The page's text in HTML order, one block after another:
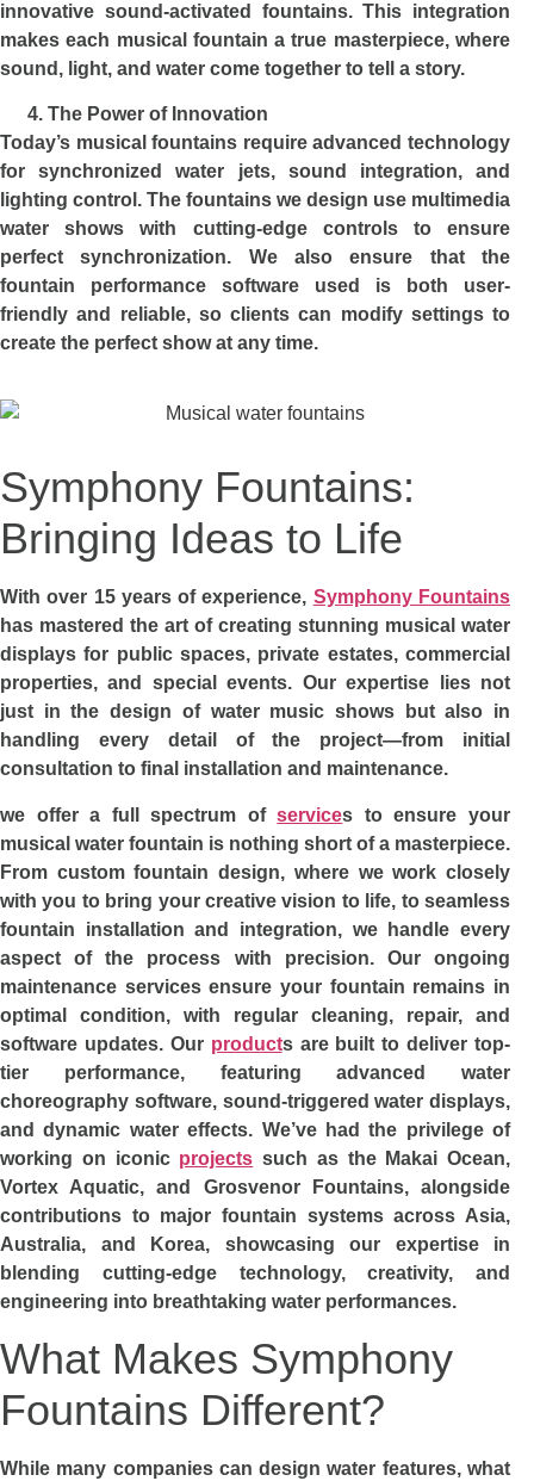
innovative sound-activated fountains. This integration
makes each musical fountain a true masterpiece, where
sound, light, and water come together to tell a story.
The Power of Innovation
Today’s musical fountains require advanced technology
for synchronized water jets, sound integration, and
lighting control. The fountains we design use multimedia
water shows with cutting-edge controls to ensure
perfect synchronization. We also ensure that the
fountain performance software used is both user-
friendly and reliable, so clients can modify settings to
create the perfect show at any time.
Symphony Fountains:
Bringing Ideas to Life
With over 15 years of experience, Symphony Fountains
has mastered the art of creating stunning musical water
displays for public spaces, private estates, commercial
properties, and special events. Our expertise lies not
just in the design of water music shows but also in
handling every detail of the project—from initial
consultation to final installation and maintenance.
we offer a full spectrum ofservices to ensure your
musical water fountain is nothing short of a masterpiece.
From custom fountain design, where we work closely
with you to bring your creative vision to life, to seamless
fountain installation and integration, we handle every
aspect of the process with precision. Our ongoing
maintenance services ensure your fountain remains in
optimal condition, with regular cleaning, repair, and
software updates. Our products are built to deliver top-
tier performance, featuring advanced water
choreography software, sound-triggered water displays,
and dynamic water effects. We’ve had the privilege of
working on iconic projects such as the Makai Ocean,
Vortex Aquatic, and Grosvenor Fountains, alongside
contributions to major fountain systems across Asia,
Australia, and Korea, showcasing our expertise in
blending cutting-edge technology, creativity, and
engineering into breathtaking water performances.
What Makes Symphony
Fountains Different?
While many companies can design water features, what